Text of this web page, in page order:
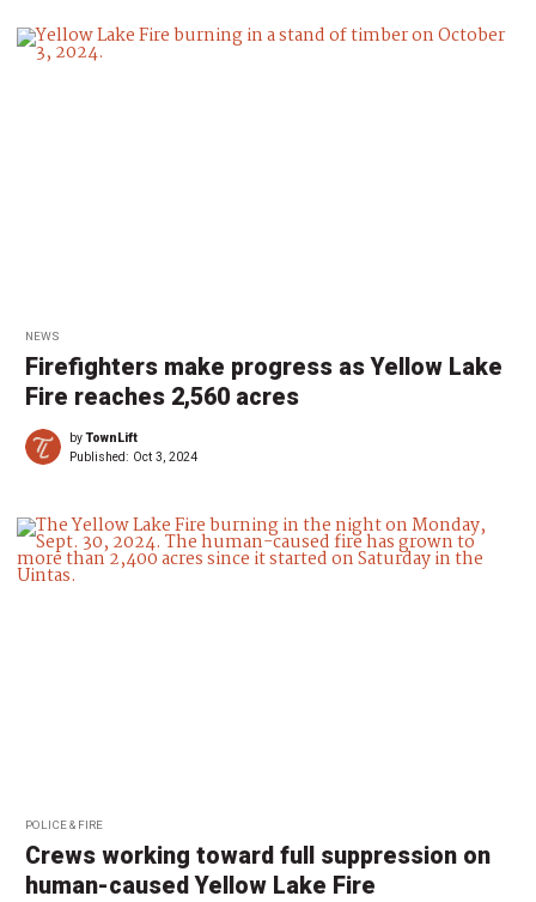
NEWS
Firefighters make progress as Yellow Lake
Fire reaches 2,560 acres
byTownLift
Published: Oct 3, 2024
POLICE & FIRE
Crews working toward full suppression on
human-caused Yellow Lake Fire